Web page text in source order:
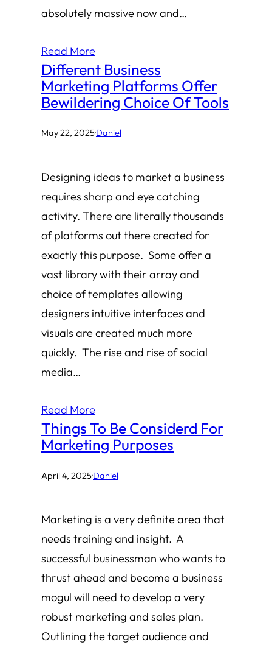
absolutely massive now and…
Read More
Different Business
Marketing Platforms Offer
Bewildering Choice Of Tools
May 22, 2025·Daniel
Designing ideas to market a business
requires sharp and eye catching
activity. There are literally thousands
of platforms out there created for
exactly this purpose. Some offer a
vast library with their array and
choice of templates allowing
designers intuitive interfaces and
visuals are created much more
quickly. The rise and rise of social
media…
Read More
Things To Be Considerd For
Marketing Purposes
April 4, 2025·Daniel
Marketing is a very definite area that
needs training and insight. A
successful businessman who wants to
thrust ahead and become a business
mogul will need to develop a very
robust marketing and sales plan.
Outlining the target audience and